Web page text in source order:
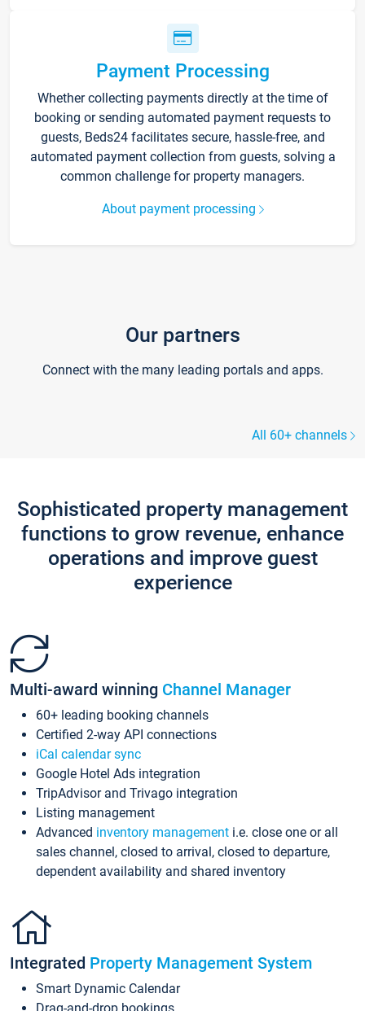
Payment Processing
Whether collecting payments directly at the time of
booking or sending automated payment requests to
guests, Beds24 facilitates secure, hassle-free, and
automated payment collection from guests, solving a
common challenge for property managers.
About payment processing
Our partners
Connect with the many leading portals and apps.
All 60+ channels
Sophisticated property management
functions to grow revenue, enhance
operations and improve guest
experience
Multi-award winning Channel Manager
60+ leading booking channels
Certified 2-way API connections
iCal calendar sync
Google Hotel Ads integration
TripAdvisor and Trivago integration
Listing management
Advanced inventory management i.e. close one or all
sales channel, closed to arrival, closed to departure,
dependent availability and shared inventory
Integrated Property Management System
Smart Dynamic Calendar